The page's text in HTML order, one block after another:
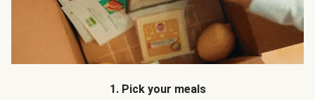
1. Pick your meals